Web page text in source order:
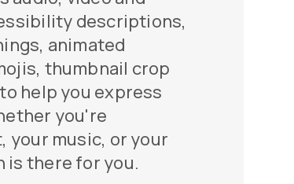
descriptions,
animated
thumbnail crop
help you express
you're
your music, or your
is there for you.